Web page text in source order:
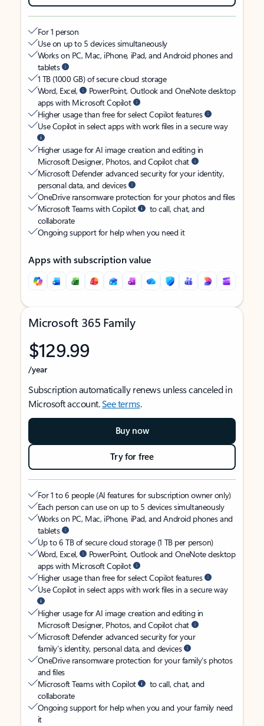
For 1 person
Use on up to 5 devices simultaneously
Works on PC, Mac, iPhone, iPad, and Android phones and
tablets
1 TB (1000 GB) of secure cloud storage
Word, Excel,
PowerPoint, Outlook and OneNote desktop
apps with Microsoft Copilot
Higher usage than free for select Copilot features
Use Copilot in select apps with work files in a secure way
Higher usage for AI image creation and editing in
Microsoft Designer, Photos, and Copilot chat
Microsoft Defender advanced security for your identity,
personal data, and devices
OneDrive ransomware protection for your photos and files
Microsoft Teams with Copilot
to call, chat, and
collaborate
Ongoing support for help when you need it
Apps with subscription value
Microsoft 365 Family
$129.99
/year
Subscription automatically renews unless canceled in
Microsoft account.See terms.
Buy now
Try for free
For 1 to 6 people (AI features for subscription owner only)
Each person can use on up to 5 devices simultaneously
Works on PC, Mac, iPhone, iPad, and Android phones and
tablets
Up to 6 TB of secure cloud storage (1 TB per person)
Word, Excel,
PowerPoint, Outlook and OneNote desktop
apps with Microsoft Copilot
Higher usage than free for select Copilot features
Use Copilot in select apps with work files in a secure way
Higher usage for AI image creation and editing in
Microsoft Designer, Photos, and Copilot chat
Microsoft Defender advanced security for your
family’s identity, personal data, and devices
OneDrive ransomware protection for your family’s photos
and files
Microsoft Teams with Copilot
to call, chat, and
collaborate
Ongoing support for help when you and your family need
it